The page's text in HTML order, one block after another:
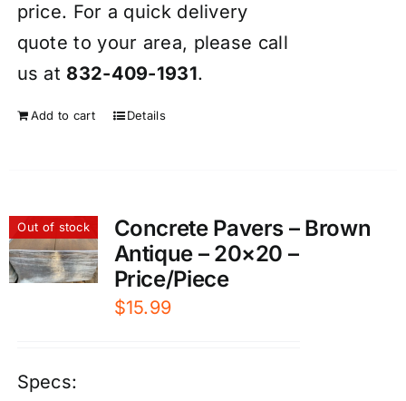
price. For a quick delivery
quote to your area, please call
us at 832-409-1931.
Add to cart Details
Out of stock
Concrete Pavers – Brown
Antique – 20×20 –
Price/Piece
$15.99
Specs: